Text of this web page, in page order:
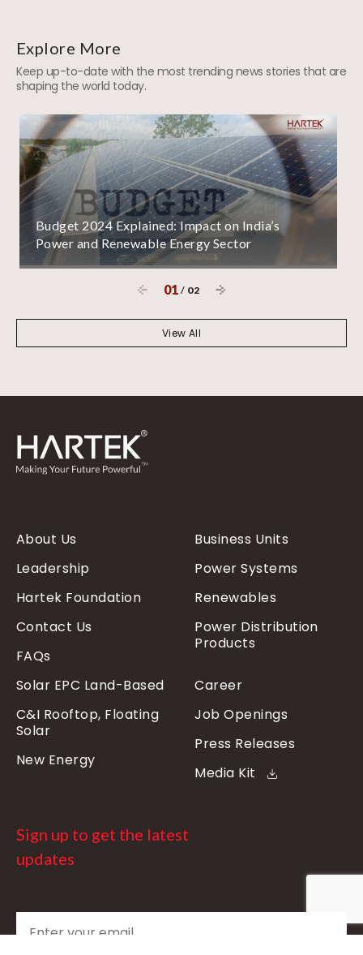
Explore More
Keep up-to-date with the most trending news stories that are
shaping the world today.
Budget 2024 Explained: Impact on India’s
Power and Renewable Energy Sector
01 / 02
View All
About Us
Leadership
Hartek Foundation
Contact Us
FAQs
Business Units
Power Systems
Renewables
Power Distribution
Products
Solar EPC Land-Based
C&I Rooftop, Floating
Solar
New Energy
Career
Job Openings
Press Releases
Media Kit
Sign up to get the latest
updates